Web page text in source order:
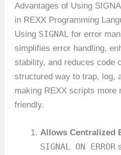
Advantages of Using
in REXX Programming
Using SIGNAL for error
simplifies error handling,
stability, and reduces code
structured way to trap, log,
making REXX scripts more
friendly.
Allows Centralized
SIGNAL ON ERROR